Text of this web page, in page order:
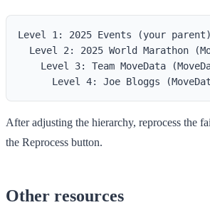
Level 1: 2025 Events (your parent)
Level 2: 2025 World Marathon
Level 3: Team MoveData
After adjusting the hierarchy, reprocess the
the Reprocess button.
Other resources